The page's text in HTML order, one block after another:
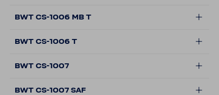
BWT CS-1006 MB T
BWT CS-1006 T
BWT CS-1007
BWT CS-1007 SAF